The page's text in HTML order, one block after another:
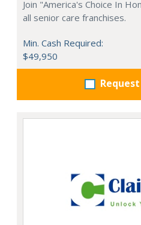
Join "America's Choice In
all senior care franchises.
Min. Cash Required:
$49,950
Request